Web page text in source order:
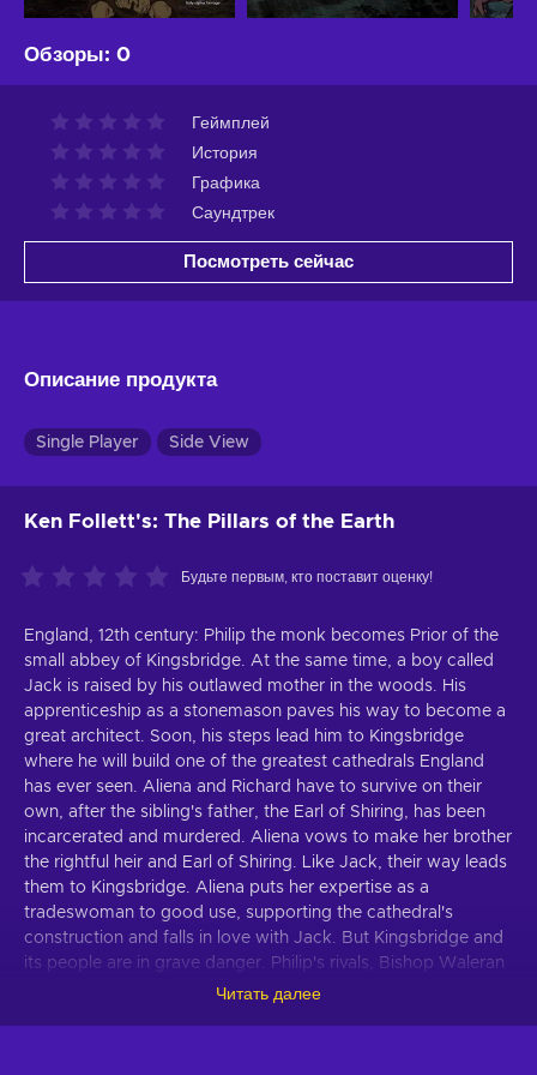
Обзоры: 0
Геймплей
История
Графика
Саундтрек
Посмотреть сейчас
Описание продукта
Single Player Side View
Ken Follett's: The Pillars of the Earth
Будьте первым, кто поставит оценку!
England, 12th century: Philip the monk becomes Prior of the
small abbey of Kingsbridge. At the same time, a boy called
Jack is raised by his outlawed mother in the woods. His
apprenticeship as a stonemason paves his way to become a
great architect. Soon, his steps lead him to Kingsbridge
where he will build one of the greatest cathedrals England
has ever seen. Aliena and Richard have to survive on their
own, after the sibling's father, the Earl of Shiring, has been
incarcerated and murdered. Aliena vows to make her brother
the rightful heir and Earl of Shiring. Like Jack, their way leads
them to Kingsbridge. Aliena puts her expertise as a
tradeswoman to good use, supporting the cathedral's
construction and falls in love with Jack. But Kingsbridge and
its people are in grave danger. Philip's rivals, Bishop Waleran
and Wiliam, a vengeful noble rejected by Aliena, see the
Читать далее